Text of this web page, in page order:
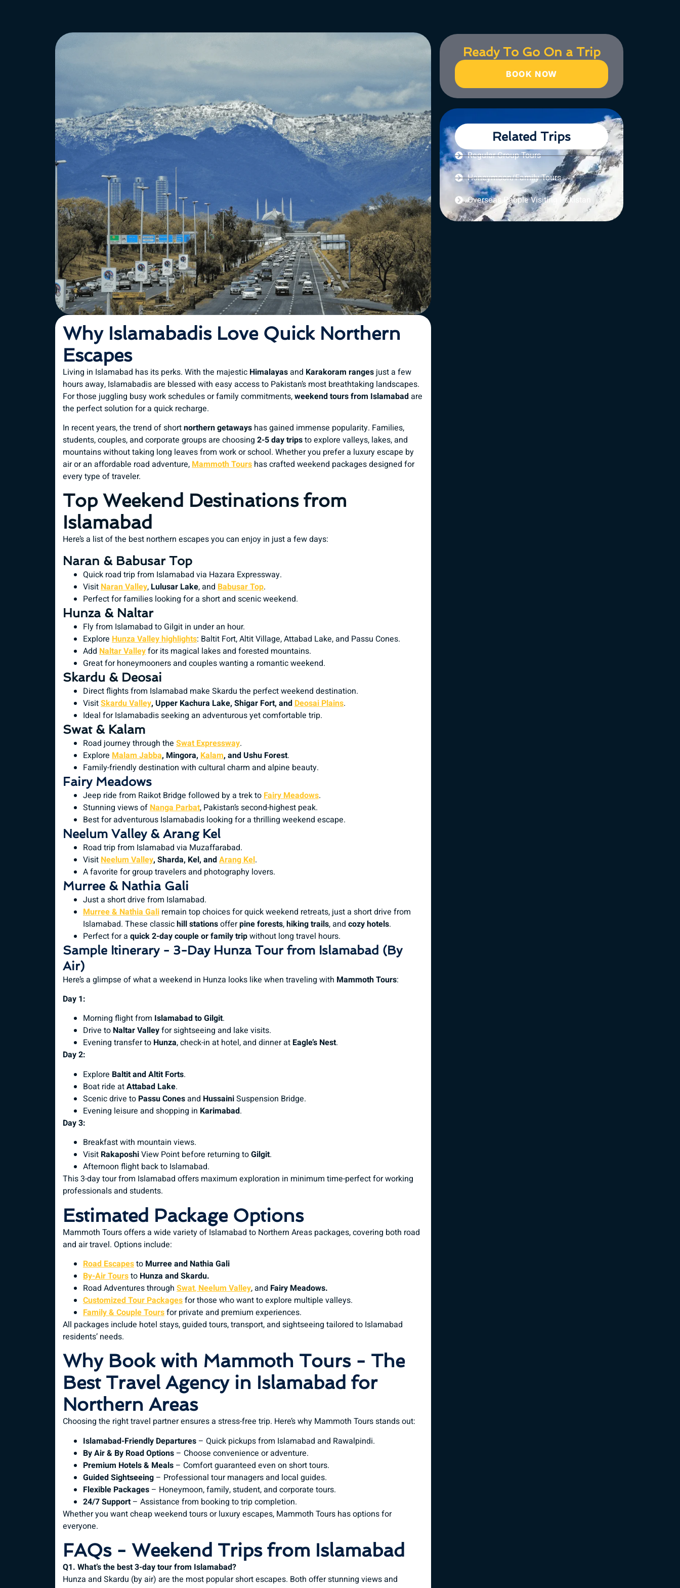
Why Islamabadis Love Quick Northern
Escapes
Living in Islamabad has its perks. With the majestic Himalayasand Karakoram ranges just a few
hours away, Islamabadis are blessed with easy access to Pakistan’s most breathtaking landscapes.
For those juggling busy work schedules or family commitments,weekend tours from Islamabadare
the perfect solution for a quick recharge.
In recent years, the trend of shortnorthern getaways has gained immense popularity. Families,
students, couples, and corporate groups are choosing 2-5 day tripsto explore valleys, lakes, and
mountains without taking long leaves from work or school. Whether you prefer a luxury escape by
air or an affordable road adventure,Mammoth Tours has crafted weekend packages designed for
every type of traveler.
Top Weekend Destinations from
Islamabad
Here’s a list of the best northern escapes you can enjoy in just a few days:
Naran & Babusar Top
Quick road trip from Islamabad via Hazara Expressway.
Visit Naran Valley, Lulusar Lake, and Babusar Top.
Perfect for families looking for a short and scenic weekend.
Hunza & Naltar
Fly from Islamabad to Gilgit in under an hour.
Explore Hunza Valley highlights: Baltit Fort, Altit Village, Attabad Lake, and Passu Cones.
Add Naltar Valleyfor its magical lakes and forested mountains.
Great for honeymooners and couples wanting a romantic weekend.
Skardu & Deosai
Direct flights from Islamabad make Skardu the perfect weekend destination.
VisitSkardu Valley, Upper Kachura Lake, Shigar Fort, and Deosai Plains.
Ideal for Islamabadis seeking an adventurous yet comfortable trip.
Swat & Kalam
Road journey through the Swat Expressway.
Explore Malam Jabba, Mingora, Kalam, and Ushu Forest.
Family-friendly destination with cultural charm and alpine beauty.
Fairy Meadows
Jeep ride from Raikot Bridge followed by a trek to Fairy Meadows.
Stunning views of Nanga Parbat, Pakistan’s second-highest peak.
Best for adventurous Islamabadis looking for a thrilling weekend escape.
Neelum Valley & Arang Kel
Road trip from Islamabad via Muzaffarabad.
Visit Neelum Valley, Sharda, Kel, andArang Kel.
A favorite for group travelers and photography lovers.
Murree & Nathia Gali
Just a short drive from Islamabad.
Murree & Nathia Gali remain top choices for quick weekend retreats, just a short drive from
Islamabad. These classichill stationsofferpine forests,hiking trails, and cozy hotels.
Perfect for a quick 2-day couple or family tripwithout long travel hours.
Sample Itinerary - 3-Day Hunza Tour from Islamabad (By
Air)
Here’s a glimpse of what a weekend in Hunza looks like when traveling with Mammoth Tours:
Day 1:
Morning flight from Islamabad to Gilgit.
Drive to Naltar Valleyfor sightseeing and lake visits.
Evening transfer to Hunza, check-in at hotel, and dinner at Eagle’s Nest.
Day 2:
Explore Baltit and Altit Forts.
Boat ride atAttabad Lake.
Scenic drive to Passu Conesand HussainiSuspension Bridge.
Evening leisure and shopping in Karimabad.
Day 3:
Breakfast with mountain views.
Visit RakaposhiView Point before returning toGilgit.
Afternoon flight back to Islamabad.
This 3-day tour from Islamabad offers maximum exploration in minimum time-perfect for working
professionals and students.
Estimated Package Options
Mammoth Tours offers a wide variety of Islamabad to Northern Areas packages, covering both road
and air travel. Options include:
Road Escapesto Murree and Nathia Gali
By-Air Toursto Hunza and Skardu.
Road Adventures through Swat,Neelum Valley, and Fairy Meadows.
Customized Tour Packagesfor those who want to explore multiple valleys.
Family & Couple Toursfor private and premium experiences.
All packages include hotel stays, guided tours, transport, and sightseeing tailored to Islamabad
residents’ needs.
Why Book with Mammoth Tours - The
Best Travel Agency in Islamabad for
Northern Areas
Choosing the right travel partner ensures a stress-free trip. Here’s why Mammoth Tours stands out:
Islamabad-Friendly Departures – Quick pickups from Islamabad and Rawalpindi.
By Air & By Road Options – Choose convenience or adventure.
Premium Hotels & Meals – Comfort guaranteed even on short tours.
Guided Sightseeing – Professional tour managers and local guides.
Flexible Packages – Honeymoon, family, student, and corporate tours.
24/7 Support– Assistance from booking to trip completion.
Whether you want cheap weekend tours or luxury escapes, Mammoth Tours has options for
everyone.
FAQs - Weekend Trips from Islamabad
Q1. What’s the best 3-day tour from Islamabad?
Hunza and Skardu (by air) are the most popular short escapes. Both offer stunning views and
Ready To Go On a Trip
BOOK NOW
Related Trips
Regular Group Tours
Honeymoon/Family Tours
Overseas People Visiting Pakistan